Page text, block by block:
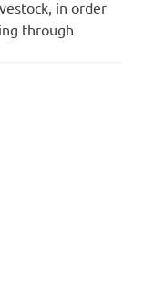
in order
through